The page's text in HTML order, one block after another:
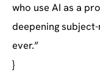
who use AI as a
deepening
ever.”
}